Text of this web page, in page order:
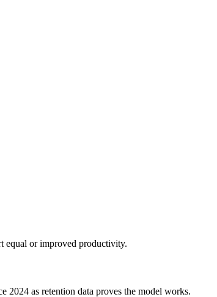
equal or improved productivity.
2024 as retention data proves the model works.